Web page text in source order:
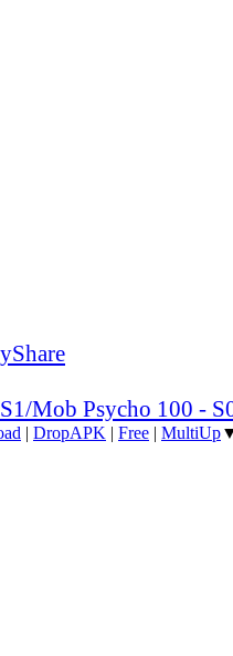
Mob Psycho 100 -
| DropAPK | Free | MultiUp